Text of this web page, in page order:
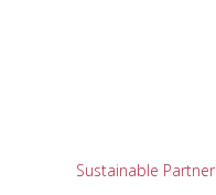
Sustainable Partner